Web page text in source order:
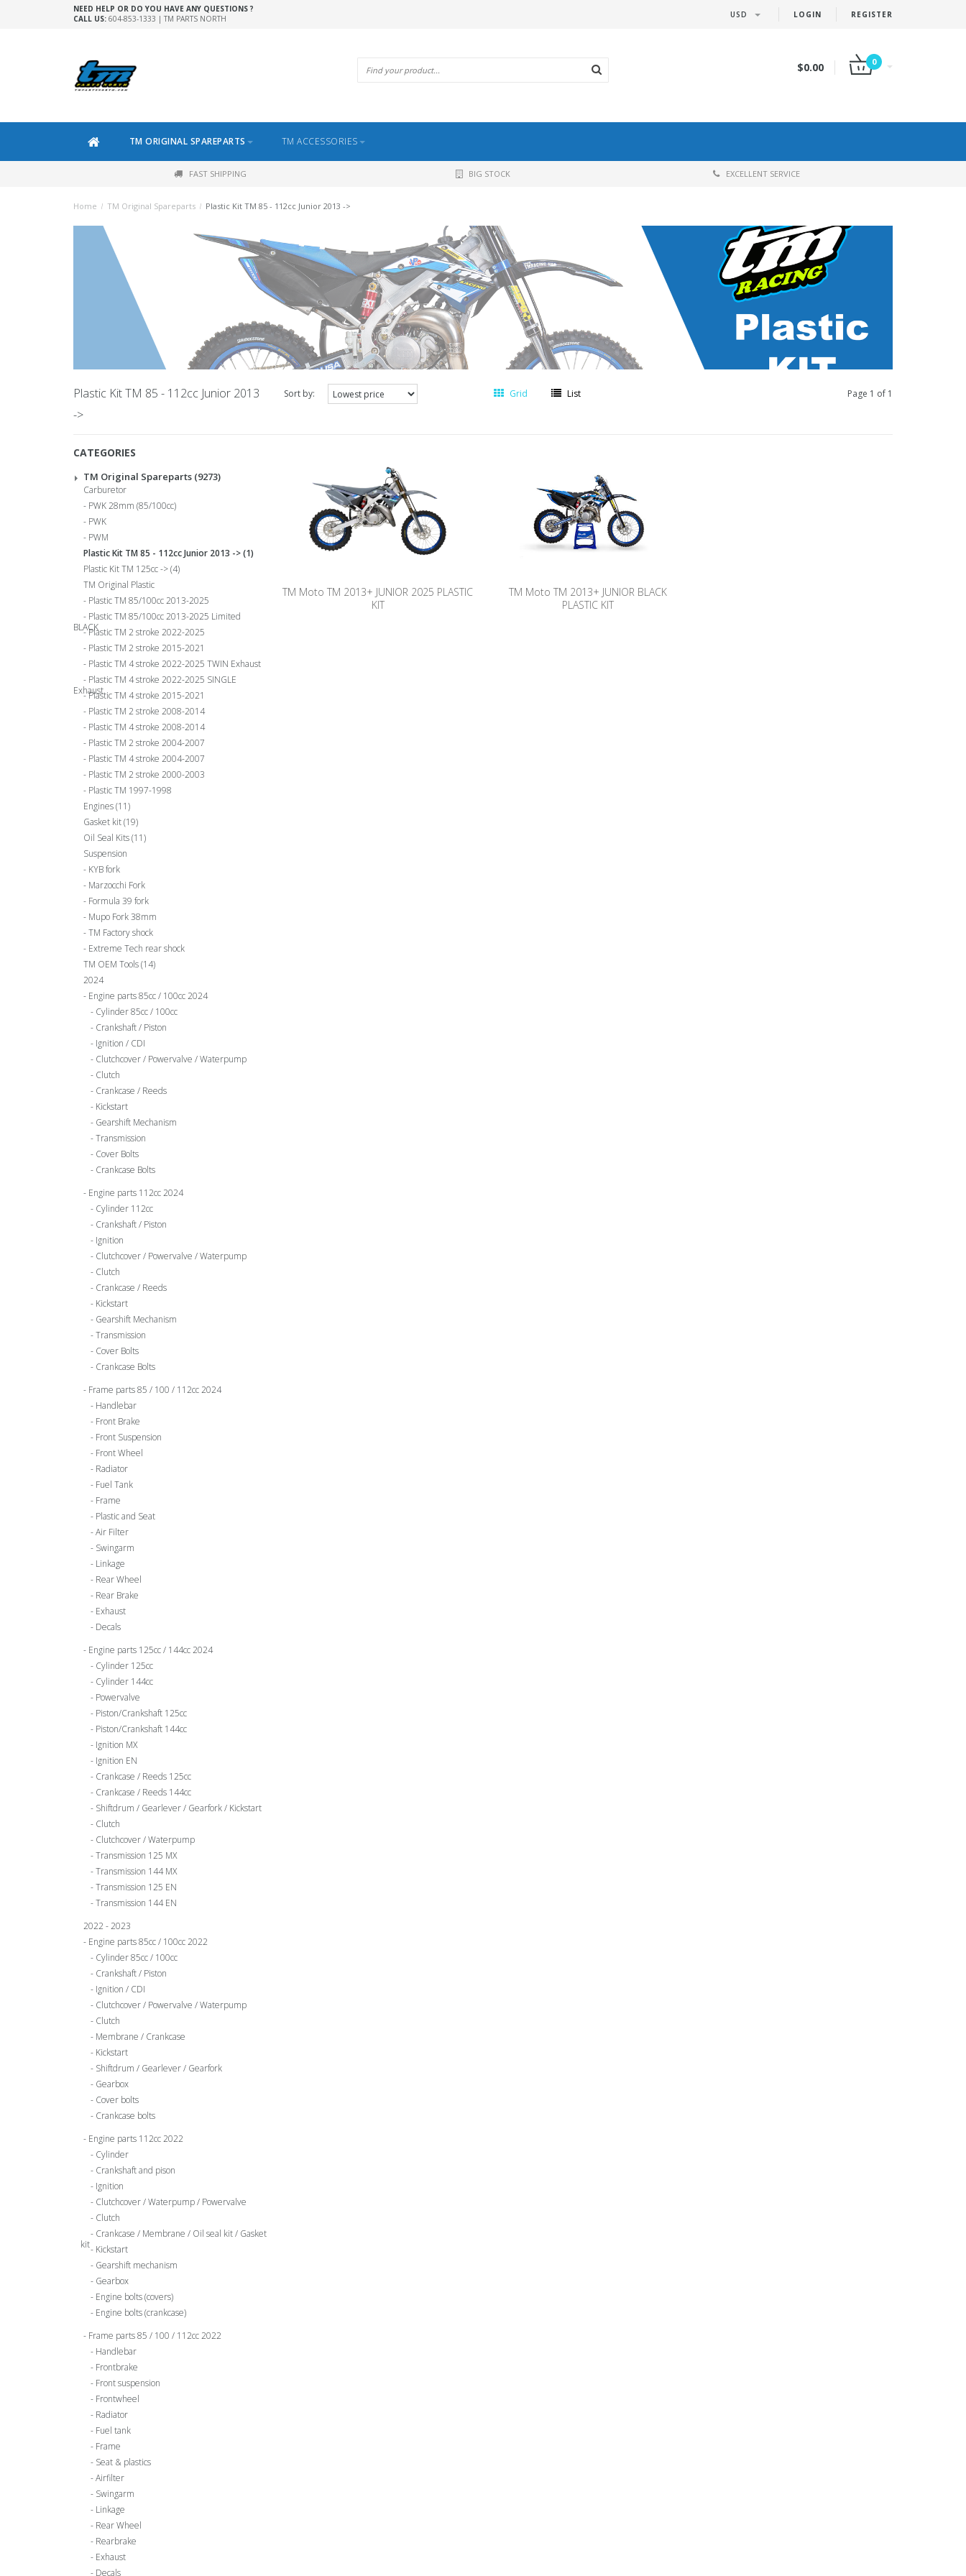
LOGIN REGISTER
USD
NEED HELP OR DO YOU HAVE ANY QUESTIONS ?
CALL US: 604-853-1333 | TM PARTS NORTH
$0.00 0
TM ORIGINAL SPAREPARTS TM ACCESSORIES
FAST SHIPPING BIG STOCK EXCELLENT SERVICE
Home / TM Original Spareparts / Plastic Kit TM 85 - 112cc Junior 2013 ->
Plastic Kit TM 85 - 112cc Junior 2013
->
Sort by: Grid List Page 1 of 1
CATEGORIES
TM Original Spareparts (9273)
Carburetor
PWK 28mm (85/100cc)
PWK
PWM
Plastic Kit TM 85 - 112cc Junior 2013 ->(1)
Plastic Kit TM 125cc ->(4)
TM Original Plastic
Plastic TM 85/100cc 2013-2025
Plastic TM 85/100cc 2013-2025 Limited
BLACKPlastic TM 2 stroke 2022-2025
Plastic TM 2 stroke 2015-2021
Plastic TM 4 stroke 2022-2025 TWIN Exhaust
Plastic TM 4 stroke 2022-2025 SINGLE
ExhaustPlastic TM 4 stroke 2015-2021
Plastic TM 2 stroke 2008-2014
Plastic TM 4 stroke 2008-2014
Plastic TM 2 stroke 2004-2007
Plastic TM 4 stroke 2004-2007
Plastic TM 2 stroke 2000-2003
Plastic TM 1997-1998
Engines(11)
Gasket kit(19)
Oil Seal Kits(11)
Suspension
KYB fork
Marzocchi Fork
Formula 39 fork
Mupo Fork 38mm
TM Factory shock
Extreme Tech rear shock
TM OEM Tools(14)
2024
Engine parts 85cc / 100cc 2024
Cylinder 85cc / 100cc
Crankshaft / Piston
Ignition / CDI
Clutchcover / Powervalve / Waterpump
Clutch
Crankcase / Reeds
Kickstart
Gearshift Mechanism
Transmission
Cover Bolts
Crankcase Bolts
Engine parts 112cc 2024
Cylinder 112cc
Crankshaft / Piston
Ignition
Clutchcover / Powervalve / Waterpump
Clutch
Crankcase / Reeds
Kickstart
Gearshift Mechanism
Transmission
Cover Bolts
Crankcase Bolts
Frame parts 85 / 100 / 112cc 2024
Handlebar
Front Brake
Front Suspension
Front Wheel
Radiator
Fuel Tank
Frame
Plastic and Seat
Air Filter
Swingarm
Linkage
Rear Wheel
Rear Brake
Exhaust
Decals
Engine parts 125cc / 144cc 2024
Cylinder 125cc
Cylinder 144cc
Powervalve
Piston/Crankshaft 125cc
Piston/Crankshaft 144cc
Ignition MX
Ignition EN
Crankcase / Reeds 125cc
Crankcase / Reeds 144cc
Shiftdrum / Gearlever / Gearfork / Kickstart
Clutch
Clutchcover / Waterpump
Transmission 125 MX
Transmission 144 MX
Transmission 125 EN
Transmission 144 EN
2022 - 2023
Engine parts 85cc / 100cc 2022
Cylinder 85cc / 100cc
Crankshaft / Piston
Ignition / CDI
Clutchcover / Powervalve / Waterpump
Clutch
Membrane / Crankcase
Kickstart
Shiftdrum / Gearlever / Gearfork
Gearbox
Cover bolts
Crankcase bolts
Engine parts 112cc 2022
Cylinder
Crankshaft and pison
Ignition
Clutchcover / Waterpump / Powervalve
Clutch
Crankcase / Membrane / Oil seal kit / Gasket
kit Kickstart
Gearshift mechanism
Gearbox
Engine bolts (covers)
Engine bolts (crankcase)
Frame parts 85 / 100 / 112cc 2022
Handlebar
Frontbrake
Front suspension
Frontwheel
Radiator
Fuel tank
Frame
Seat & plastics
Airfilter
Swingarm
Linkage
Rear Wheel
Rearbrake
Exhaust
Decals
TM Moto TM 2013+ JUNIOR 2025 PLASTIC
KIT
TM Moto TM 2013+ JUNIOR BLACK
PLASTIC KIT